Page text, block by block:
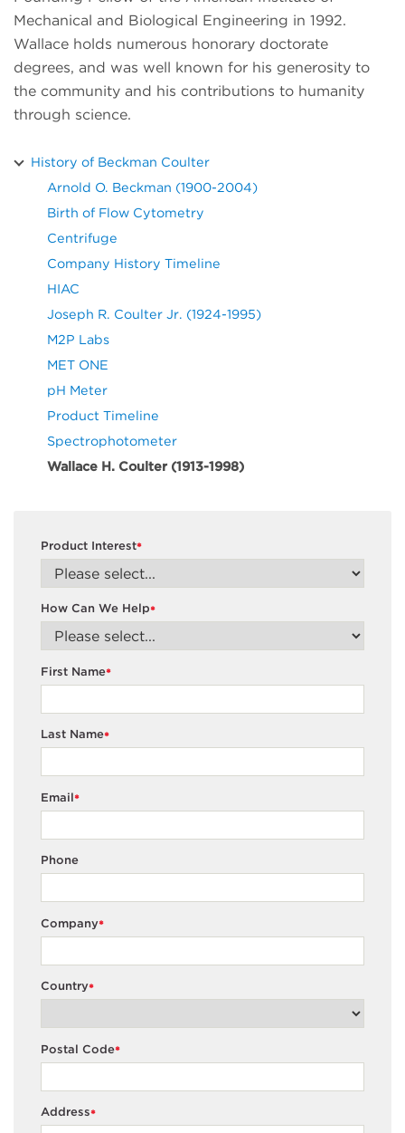
Mechanical and Biological Engineering in 1992.
Wallace holds numerous honorary doctorate
degrees, and was well known for his generosity to
the community and his contributions to humanity
through science.
History of Beckman Coulter
Arnold O. Beckman (1900-2004)
Birth of Flow Cytometry
Centrifuge
Company History Timeline
HIAC
Joseph R. Coulter Jr. (1924-1995)
M2P Labs
MET ONE
pH Meter
Product Timeline
Spectrophotometer
Wallace H. Coulter (1913-1998)
*
Product Interest
*
How Can We Help
*
First Name
*
Last Name
*
Email
Phone
*
Company
*
Country
*
Postal Code
*
Address